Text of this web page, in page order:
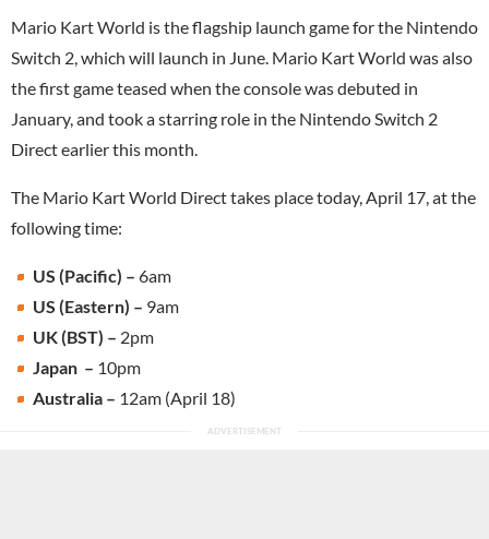
Mario Kart World is the flagship launch game for the Nintendo
Switch 2, which will launch in June. Mario Kart World was also
the first game teased when the console was debuted in
January, and took a starring role in the Nintendo Switch 2
Direct earlier this month.
The Mario Kart World Direct takes place today, April 17, at the
following time:
US (Pacific) – 6am
US (Eastern) – 9am
UK (BST) – 2pm
Japan – 10pm
Australia – 12am (April 18)